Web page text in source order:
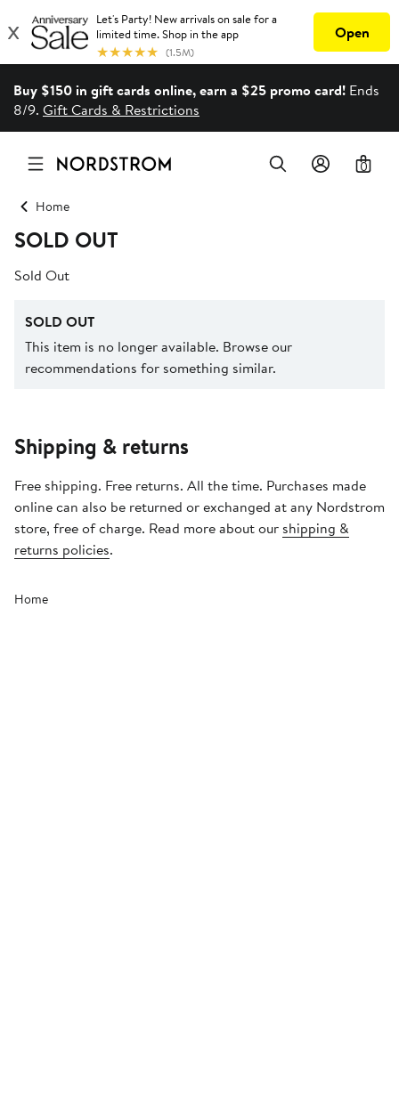
Buy $150 in gift cards online, earn a $25 promo card! Ends
8/9. Gift Cards & Restrictions
0
Home
SOLD OUT
Sold Out
SOLD OUT
This item is no longer available. Browse our
recommendations for something similar.
Shipping & returns
Free shipping. Free returns. All the time. Purchases made
online can also be returned or exchanged at any Nordstrom
store, free of charge. Read more about our shipping &
returns policies.
Home